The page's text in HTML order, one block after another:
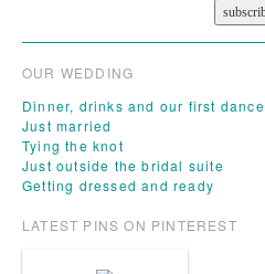
OUR WEDDING
Dinner, drinks and our first dance
Just married
Tying the knot
Just outside the bridal suite
Getting dressed and ready
LATEST PINS ON PINTEREST